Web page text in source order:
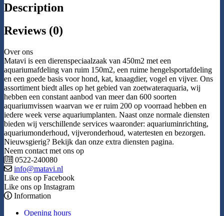
Description
Reviews (0)
Over ons
Matavi is een dierenspeciaalzaak van 450m2 met een
aquariumafdeling van ruim 150m2, een ruime hengelsportafdeling
en een goede basis voor hond, kat, knaagdier, vogel en vijver. Ons
assortiment biedt alles op het gebied van zoetwateraquaria, wij
hebben een constant aanbod van meer dan 600 soorten
aquariumvissen waarvan we er ruim 200 op voorraad hebben en
iedere week verse aquariumplanten. Naast onze normale diensten
bieden wij verschillende services waaronder: aquariuminrichting,
aquariumonderhoud, vijveronderhoud, watertesten en bezorgen.
Nieuwsgierig? Bekijk dan onze extra diensten pagina.
Neem contact met ons op
0522-240080
info@matavi.nl
Like ons op Facebook
Like ons op Instagram
Information
Opening hours